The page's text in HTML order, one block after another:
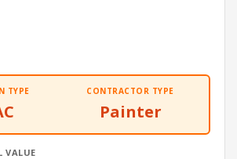
TYPE CONTRACTOR TYPE
Painter
VALUE